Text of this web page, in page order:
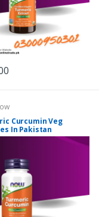
Curcumin Veg
In Pakistan